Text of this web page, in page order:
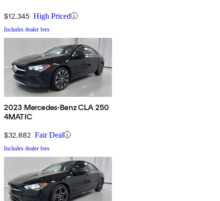
$12,345 High Priced
Includes dealer fees
2023 Mercedes-Benz CLA 250
4MATIC
$32,882 Fair Deal
Includes dealer fees